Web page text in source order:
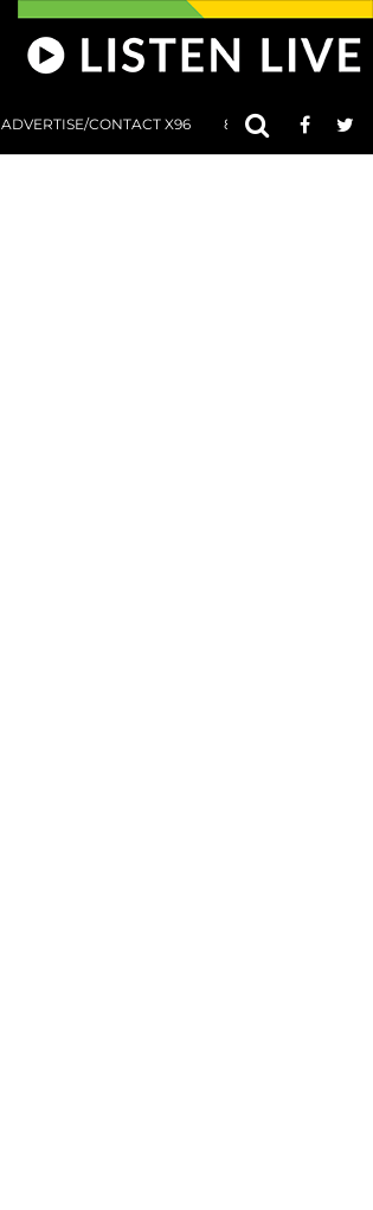
ADVERTISE/CONTACT X96 801 AT 8:01